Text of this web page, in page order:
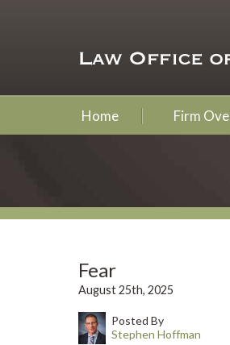
Home Firm
Fear
August 25th, 2025
Posted By
Stephen Hoffman